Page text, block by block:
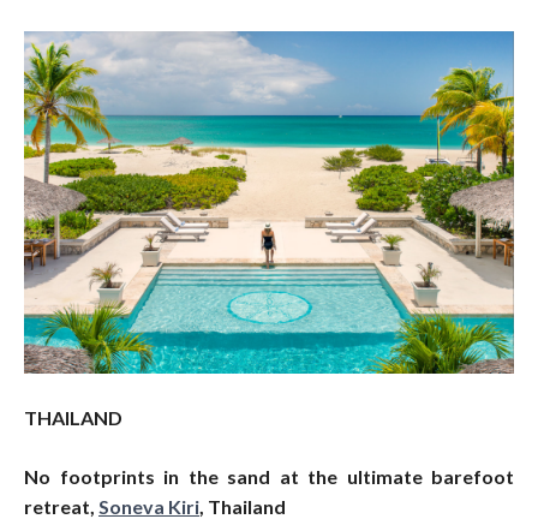
THAILAND
No footprints in the sand at the ultimate barefoot
retreat, Soneva Kiri, Thailand